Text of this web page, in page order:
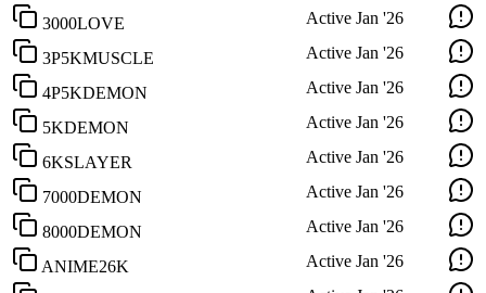
3000LOVE Active Jan '26
3P5KMUSCLE Active Jan '26
4P5KDEMON Active Jan '26
5KDEMON Active Jan '26
6KSLAYER Active Jan '26
7000DEMON Active Jan '26
8000DEMON Active Jan '26
ANIME26K Active Jan '26